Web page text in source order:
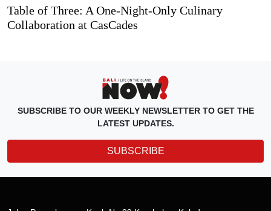
Table of Three: A One-Night-Only Culinary
Collaboration at CasCades
SUBSCRIBE TO OUR WEEKLY NEWSLETTER TO GET THE
LATEST UPDATES.
SUBSCRIBE